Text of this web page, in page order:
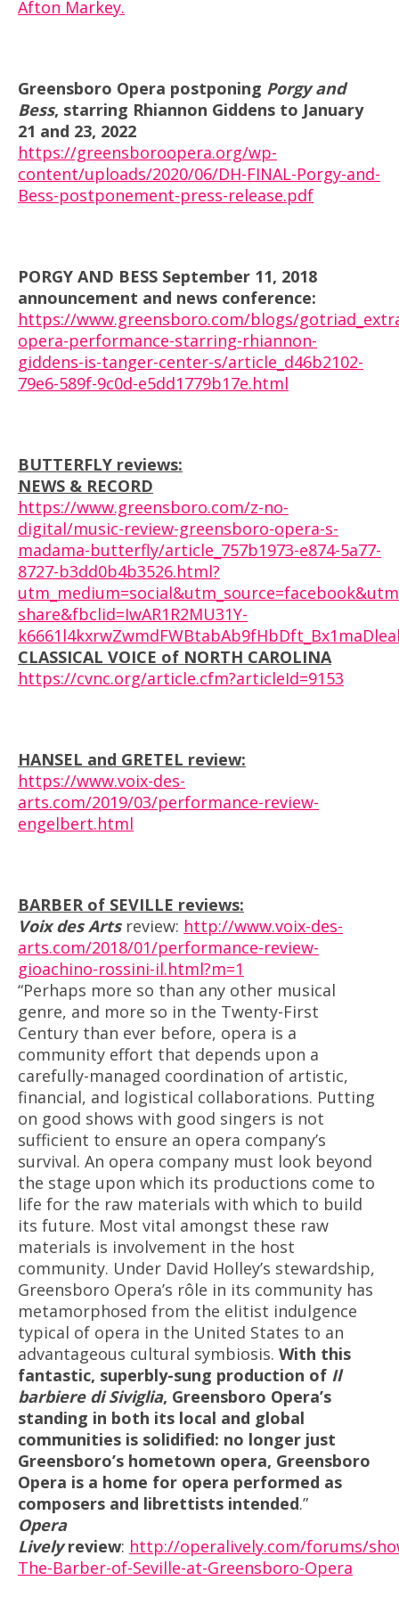
Afton Markey.
Greensboro Opera postponing Porgy and
Bess, starring Rhiannon Giddens to January
21 and 23, 2022
https://greensboroopera.org/wp-
content/uploads/2020/06/DH-FINAL-Porgy-and-
Bess-postponement-press-release.pdf
PORGY AND BESS September 11, 2018
announcement and news conference:
https://www.greensboro.com/blogs/
opera-performance-starring-rhiannon-
giddens-is-tanger-center-s/article_d46b2102-
79e6-589f-9c0d-e5dd1779b17e.html
BUTTERFLY reviews:
NEWS & RECORD
https://www.greensboro.com/z-no-
digital/music-review-greensboro-opera-s-
madama-butterfly/article_757b1973-e874-5a77-
8727-b3dd0b4b3526.html?
share&fbclid=IwAR1R2MU31Y-
CLASSICAL VOICE of NORTH CAROLINA
https://cvnc.org/article.cfm?articleId=9153
HANSEL and GRETEL review:
https://www.voix-des-
arts.com/2019/03/performance-review-
engelbert.html
BARBER of SEVILLE reviews:
Voix des Arts review: http://www.voix-des-
arts.com/2018/01/performance-review-
gioachino-rossini-il.html?m=1
“Perhaps more so than any other musical
genre, and more so in the Twenty-First
Century than ever before, opera is a
community effort that depends upon a
carefully-managed coordination of artistic,
financial, and logistical collaborations. Putting
on good shows with good singers is not
sufficient to ensure an opera company’s
survival. An opera company must look beyond
the stage upon which its productions come to
life for the raw materials with which to build
its future. Most vital amongst these raw
materials is involvement in the host
community. Under David Holley’s stewardship,
Greensboro Opera’s rôle in its community has
metamorphosed from the elitist indulgence
typical of opera in the United States to an
advantageous cultural symbiosis. With this
fantastic, superbly-sung production of Il
barbiere di Siviglia, Greensboro Opera’s
standing in both its local and global
communities is solidified: no longer just
Greensboro’s hometown opera, Greensboro
Opera is a home for opera performed as
composers and librettists intended.”
Opera
Livelyreview: http://operalively.com/forums/
The-Barber-of-Seville-at-Greensboro-Opera